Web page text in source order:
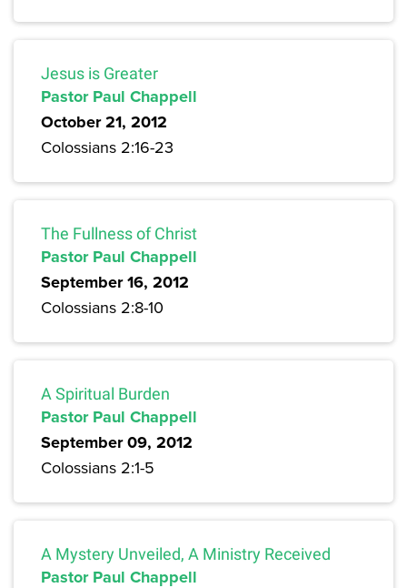
Jesus is Greater
Pastor Paul Chappell
October 21, 2012
Colossians 2:16-23
The Fullness of Christ
Pastor Paul Chappell
September 16, 2012
Colossians 2:8-10
A Spiritual Burden
Pastor Paul Chappell
September 09, 2012
Colossians 2:1-5
A Mystery Unveiled, A Ministry Received
Pastor Paul Chappell